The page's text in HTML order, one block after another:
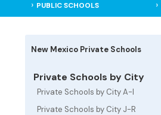
PUBLIC SCHOOLS
New Mexico Private Schools
Private Schools by City
Private Schools by City A-I
Private Schools by City J-R